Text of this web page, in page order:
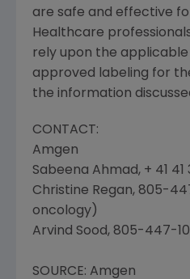
are safe and effective
Healthcare
rely upon the applicable
approved labeling for
the information
CONTACT:
Amgen
Sabeena Ahmad, + 41
Christine Regan, 805-
oncology)
Arvind Sood, 805-447-
SOURCE: Amgen